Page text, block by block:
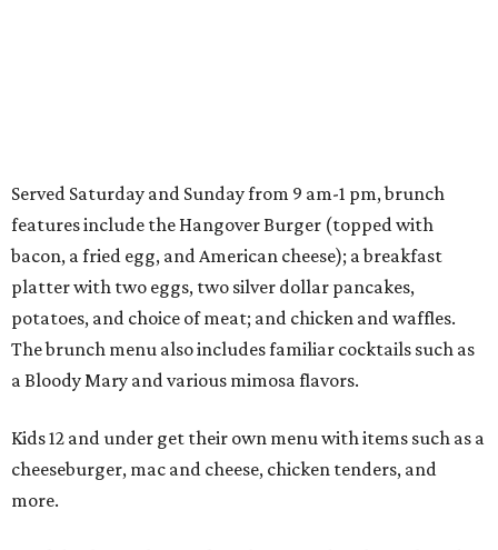
Served Saturday and Sunday from 9 am-1 pm, brunch
features include the Hangover Burger (topped with
bacon, a fried egg, and American cheese); a breakfast
platter with two eggs, two silver dollar pancakes,
potatoes, and choice of meat; and chicken and waffles.
The brunch menu also includes familiar cocktails such as
a Bloody Mary and various mimosa flavors.
Kids 12 and under get their own menu with items such as a
cheeseburger, mac and cheese, chicken tenders, and
more.